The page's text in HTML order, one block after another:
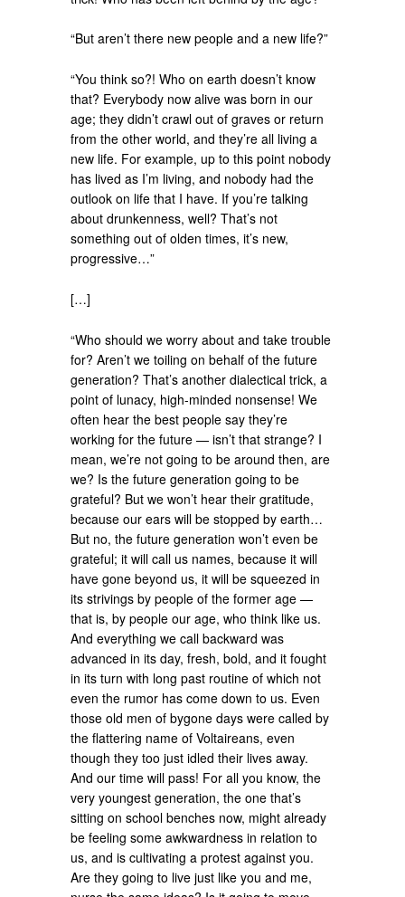
“But aren’t there new people and a new life?”
“You think so?! Who on earth doesn’t know
that? Everybody now alive was born in our
age; they didn’t crawl out of graves or return
from the other world, and they’re all living a
new life. For example, up to this point nobody
has lived as I’m living, and nobody had the
outlook on life that I have. If you’re talking
about drunkenness, well? That’s not
something out of olden times, it’s new,
progressive…”
[…]
“Who should we worry about and take trouble
for? Aren’t we toiling on behalf of the future
generation? That’s another dialectical trick, a
point of lunacy, high-minded nonsense! We
often hear the best people say they’re
working for the future — isn’t that strange? I
mean, we’re not going to be around then, are
we? Is the future generation going to be
grateful? But we won’t hear their gratitude,
because our ears will be stopped by earth…
But no, the future generation won’t even be
grateful; it will call us names, because it will
have gone beyond us, it will be squeezed in
its strivings by people of the former age —
that is, by people our age, who think like us.
And everything we call backward was
advanced in its day, fresh, bold, and it fought
in its turn with long past routine of which not
even the rumor has come down to us. Even
those old men of bygone days were called by
the flattering name of Voltaireans, even
though they too just idled their lives away.
And our time will pass! For all you know, the
very youngest generation, the one that’s
sitting on school benches now, might already
be feeling some awkwardness in relation to
us, and is cultivating a protest against you.
Are they going to live just like you and me,